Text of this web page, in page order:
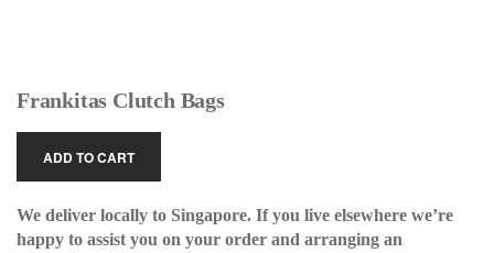
Frankitas Clutch Bags
ADD TO CART
We deliver locally to Singapore. If you live elsewhere we’re
happy to assist you on your order and arranging an